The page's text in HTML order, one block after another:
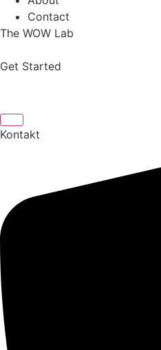
Contact
The WOW Lab
Get Started
Kontakt